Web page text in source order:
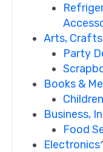
Arts,
Party
Books &
Business,
Food
Electronics